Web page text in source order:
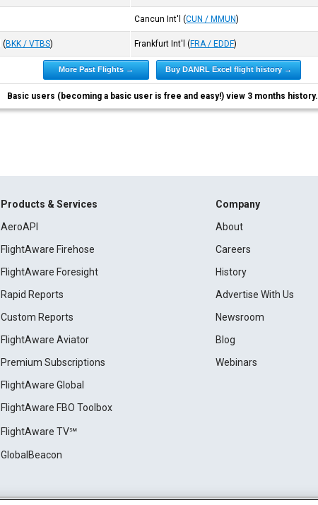
Cancun Int'l (CUN / MMUN)
(BKK / VTBS) Frankfurt Int'l (FRA / EDDF)
More Past Flights → Buy DANRL Excel flight history →
Basic users (becoming a basic user is free and easy!) view 3 months history.
Products & Services
AeroAPI
FlightAware Firehose
FlightAware Foresight
Rapid Reports
Custom Reports
FlightAware Aviator
Premium Subscriptions
FlightAware Global
FlightAware FBO Toolbox
FlightAware TV℠
GlobalBeacon
Company
About
Careers
History
Advertise With Us
Newsroom
Blog
Webinars